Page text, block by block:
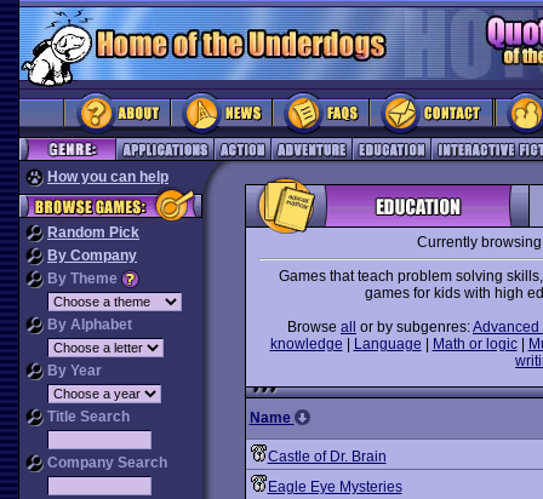
How you can help
Random Pick
By Company
By Theme
By Alphabet
By Year
Title Search
Company Search
Currently
Games that teach problem solving
games for kids with high
Browse all or by subgenres:
knowledge
Language Math or logic|
Name
Castle of Dr. Brain
Eagle Eye Mysteries